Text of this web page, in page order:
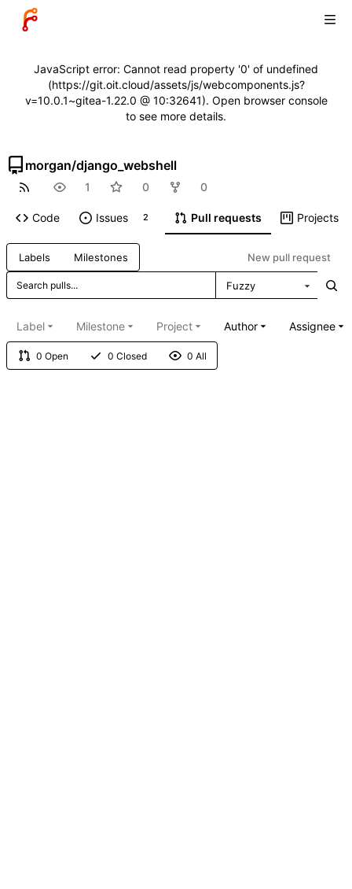
JavaScript error: Cannot read property '0' of undefined
(https://git.oit.cloud/assets/js/webcomponents.js?
v=10.0.1~gitea-1.22.0 @ 10:32641). Open browser console
to see more details.
morgan/django_webshell
1 0 0
Code Issues 2 Pull requests Projects
Labels Milestones
Fuzzy
New pull request
0 Open 0 Closed 0 All
Label Milestone Project Author Assignee